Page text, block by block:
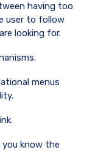
having too
user to follow
looking for.
menus
know the